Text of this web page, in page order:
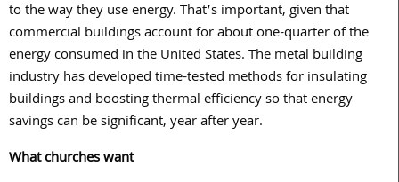
to the way they use energy. That’s important, given that
commercial buildings account for about one-quarter of the
energy consumed in the United States. The metal building
industry has developed time-tested methods for insulating
buildings and boosting thermal efficiency so that energy
savings can be significant, year after year.
What churches want